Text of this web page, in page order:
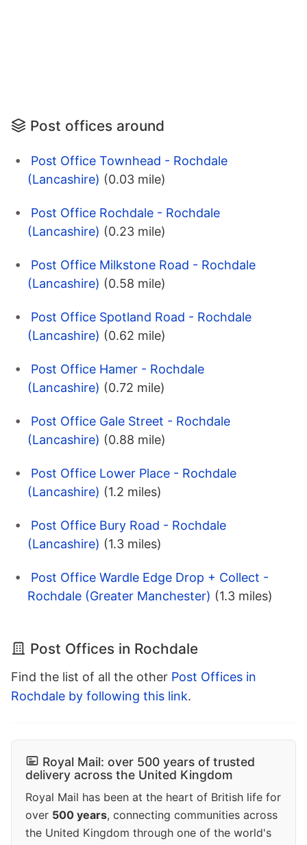
Post offices around
Post Office Townhead - Rochdale
(Lancashire) (0.03 mile)
Post Office Rochdale - Rochdale
(Lancashire) (0.23 mile)
Post Office Milkstone Road - Rochdale
(Lancashire) (0.58 mile)
Post Office Spotland Road - Rochdale
(Lancashire) (0.62 mile)
Post Office Hamer - Rochdale
(Lancashire) (0.72 mile)
Post Office Gale Street - Rochdale
(Lancashire) (0.88 mile)
Post Office Lower Place - Rochdale
(Lancashire) (1.2 miles)
Post Office Bury Road - Rochdale
(Lancashire) (1.3 miles)
Post Office Wardle Edge Drop + Collect -
Rochdale (Greater Manchester) (1.3 miles)
Post Offices in Rochdale
Find the list of all the other Post Offices in
Rochdale by following this link.
Royal Mail: over 500 years of trusted
delivery across the United Kingdom
Royal Mail has been at the heart of British life for
over 500 years, connecting communities across
the United Kingdom through one of the world's